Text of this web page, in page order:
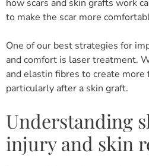
how scars and skin grafts work
to make the scar more
One of our best strategies for
and comfort is laser treatment.
and elastin fibres to create
particularly after a skin graft.
Understanding
injury and skin